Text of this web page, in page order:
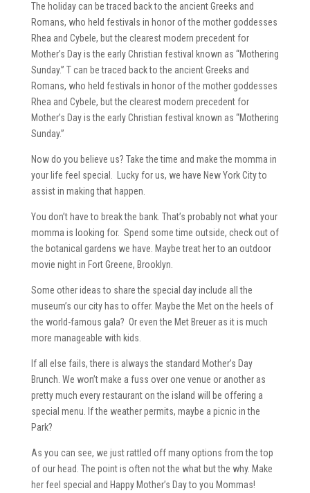
The holiday can be traced back to the ancient Greeks and
Romans, who held festivals in honor of the mother goddesses
Rhea and Cybele, but the clearest modern precedent for
Mother’s Day is the early Christian festival known as “Mothering
Sunday.” T can be traced back to the ancient Greeks and
Romans, who held festivals in honor of the mother goddesses
Rhea and Cybele, but the clearest modern precedent for
Mother’s Day is the early Christian festival known as “Mothering
Sunday.”
Now do you believe us? Take the time and make the momma in
your life feel special. Lucky for us, we have New York City to
assist in making that happen.
You don’t have to break the bank. That’s probably not what your
momma is looking for. Spend some time outside, check out of
the botanical gardens we have. Maybe treat her to an outdoor
movie night in Fort Greene, Brooklyn.
Some other ideas to share the special day include all the
museum’s our city has to offer. Maybe the Met on the heels of
the world-famous gala? Or even the Met Breuer as it is much
more manageable with kids.
If all else fails, there is always the standard Mother’s Day
Brunch. We won’t make a fuss over one venue or another as
pretty much every restaurant on the island will be offering a
special menu. If the weather permits, maybe a picnic in the
Park?
As you can see, we just rattled off many options from the top
of our head. The point is often not the what but the why. Make
her feel special and Happy Mother’s Day to you Mommas!